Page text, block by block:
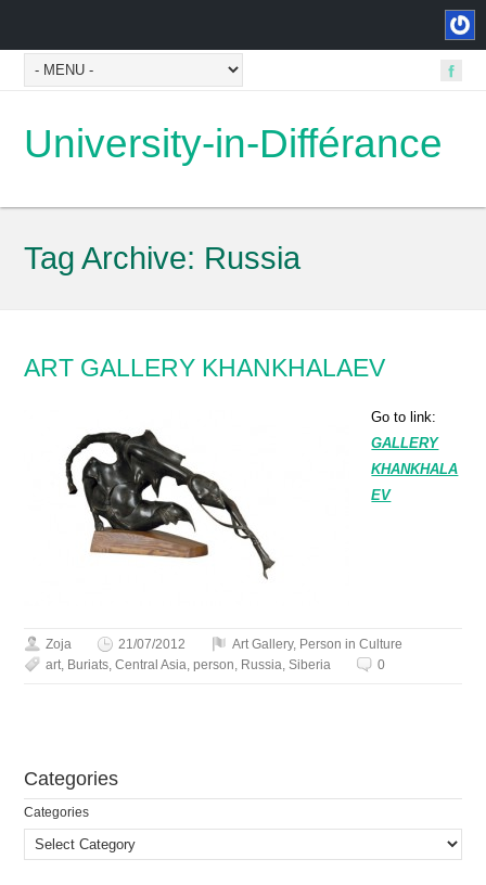
University-in-Différance
Tag Archive: Russia
ART GALLERY KHANKHALAEV
Go to link:
GALLERY
KHANKHALA
EV
Zoja 21/07/2012 Art Gallery, Person in Culture
art, Buriats,Central Asia,person, Russia,Siberia 0
Сategories
Сategories